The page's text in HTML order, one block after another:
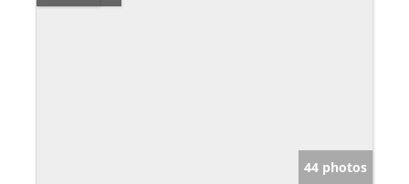
44 photos